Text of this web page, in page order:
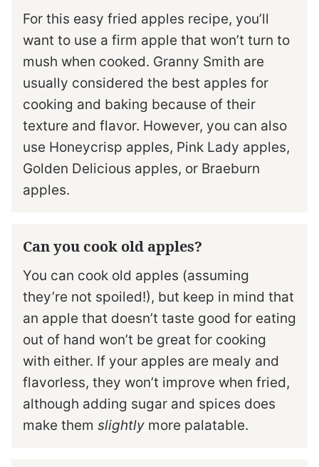
For this easy fried apples recipe, you’ll
want to use a firm apple that won’t turn to
mush when cooked. Granny Smith are
usually considered the best apples for
cooking and baking because of their
texture and flavor. However, you can also
use Honeycrisp apples, Pink Lady apples,
Golden Delicious apples, or Braeburn
apples.
Can you cook old apples?
You can cook old apples (assuming
they’re not spoiled!), but keep in mind that
an apple that doesn’t taste good for eating
out of hand won’t be great for cooking
with either. If your apples are mealy and
flavorless, they won’t improve when fried,
although adding sugar and spices does
make them slightly more palatable.